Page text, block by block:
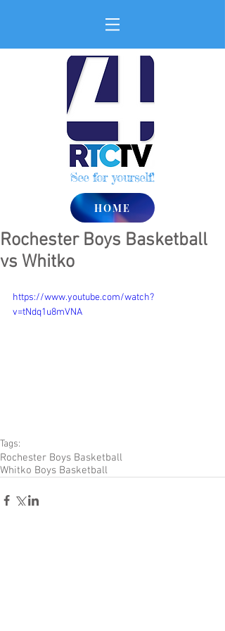
See for yourself!
HOME
Rochester Boys Basketball
vs Whitko
https://www.youtube.com/watch?
v=tNdq1u8mVNA
Tags:
Rochester Boys Basketball
Whitko Boys Basketball